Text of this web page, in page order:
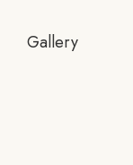
Gallery